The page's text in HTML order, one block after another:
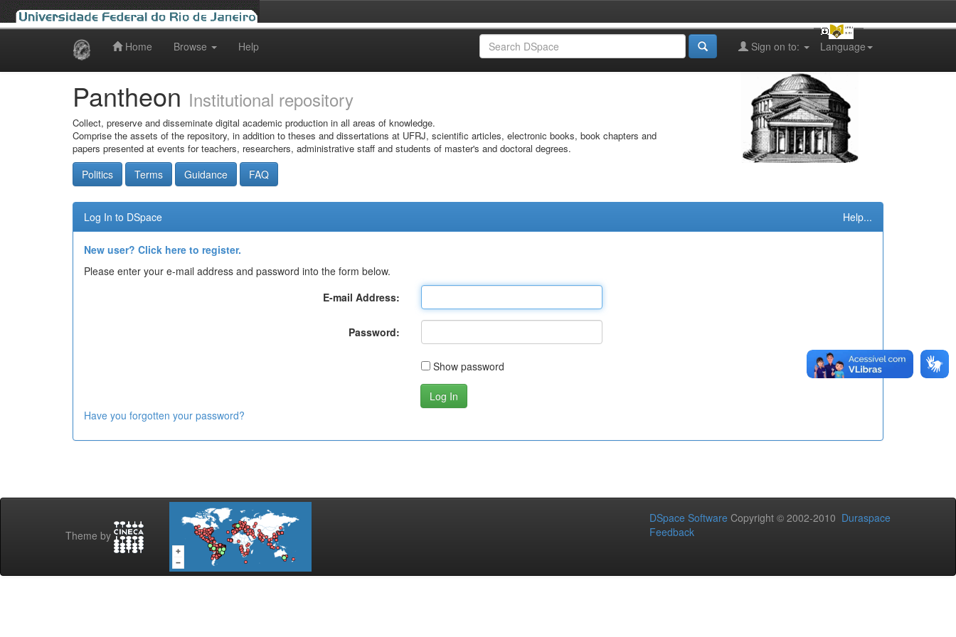
Home Browse Help Language
Sign on to:
Pantheon Institutional repository
Collect, preserve and disseminate digital academic production in all areas of knowledge.
Comprise the assets of the repository, in addition to theses and dissertations at UFRJ, scientific articles, electronic books, book chapters and
papers presented at events for teachers, researchers, administrative staff and students of master's and doctoral degrees.
Politics Terms Guidance FAQ
Log In to DSpace Help...
New user? Click here to register.
Please enter your e-mail address and password into the form below.
E-mail Address:
Password:
Show password
Have you forgotten your password?
Theme by
DSpace Software Copyright © 2002-2010 Duraspace
Feedback